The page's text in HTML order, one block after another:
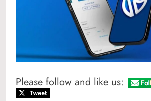
Please follow and like us: